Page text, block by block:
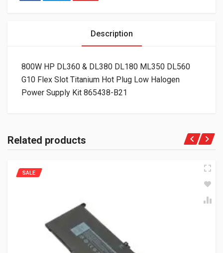
Description
800W HP DL360 & DL380 DL180 ML350 DL560
G10 Flex Slot Titanium Hot Plug Low Halogen
Power Supply Kit 865438-B21
Related products
SALE